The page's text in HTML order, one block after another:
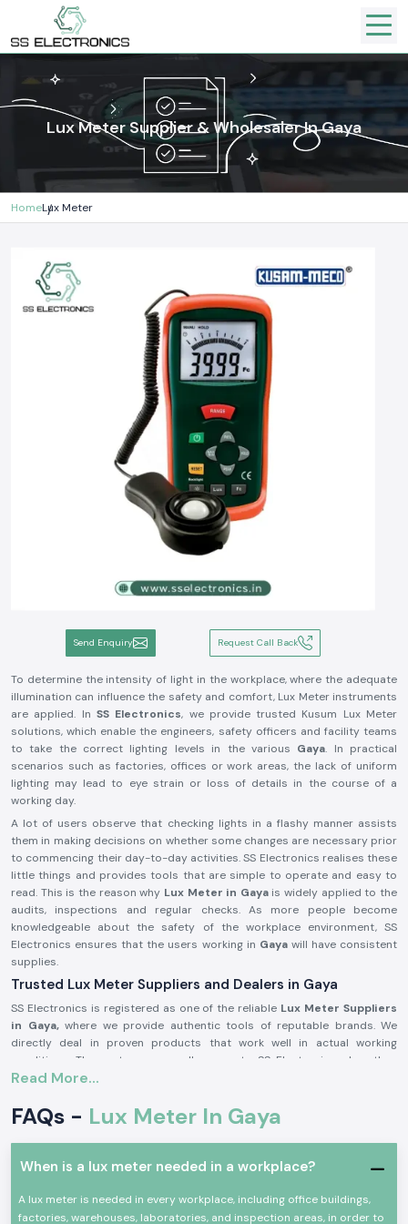
Lux Meter Supplier & Wholesaler In Gaya
HomeLux Meter
Send Enquiry Request Call Back
To determine the intensity of light in the workplace, where the adequate
illumination can influence the safety and comfort, Lux Meter instruments
are applied. In SS Electronics, we provide trusted Kusum Lux Meter
solutions, which enable the engineers, safety officers and facility teams
to take the correct lighting levels in the various Gaya. In practical
scenarios such as factories, offices or work areas, the lack of uniform
lighting may lead to eye strain or loss of details in the course of a
working day.
A lot of users observe that checking lights in a flashy manner assists
them in making decisions on whether some changes are necessary prior
to commencing their day-to-day activities. SS Electronics realises these
little things and provides tools that are simple to operate and easy to
read. This is the reason why Lux Meter in Gayais widely applied to the
audits, inspections and regular checks. As more people become
knowledgeable about the safety of the workplace environment, SS
Electronics ensures that the users working in Gayawill have consistent
supplies.
Trusted Lux Meter Suppliers and Dealers in Gaya
SS Electronics is registered as one of the reliable Lux Meter Suppliers
in Gaya,where we provide authentic tools of reputable brands. We
directly deal in proven products that work well in actual working
conditions. The customers usually come to SS Electronics when they
have worked with simple tools, but these tools did not provide stable
Being trusted
Lux Meter Dealers in Gaya,SS Electronics assists in
are also bulk needs supporters in the capacity of
Lux Meter
to run recurring needs efficiently.
Read More...
FAQs - Lux Meter In Gaya
When is a lux meter needed in a workplace?
A lux meter is needed in every workplace, including office buildings,
factories, warehouses, laboratories, and inspection areas, in order to